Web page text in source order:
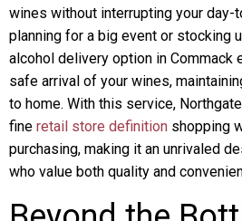
wines without interrupting your day-
planning for a big event or stocking
alcohol delivery option in Commack
safe arrival of your wines,
to home. With this service,
fine retail store definition shopping
purchasing, making it an unrivaled
who value both quality and